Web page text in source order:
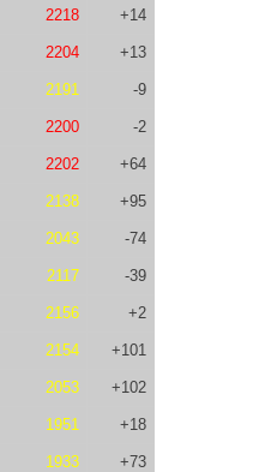
2218 +14
2204 +13
2191 -9
2200 -2
2202 +64
2138 +95
2043 -74
2117 -39
2156 +2
2154 +101
2053 +102
1951 +18
1933 +73